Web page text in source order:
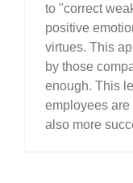
to "correct
positive
virtues. This
by those
enough. This
employees
also more